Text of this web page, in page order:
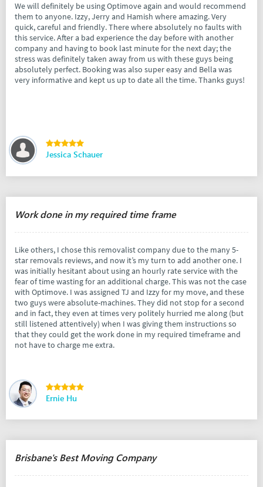
We will definitely be using Optimove again and would recommend
them to anyone. Izzy, Jerry and Hamish where amazing. Very
quick, careful and friendly. There where absolutely no faults with
this service. After a bad experience the day before with another
company and having to book last minute for the next day; the
stress was definitely taken away from us with these guys being
absolutely perfect. Booking was also super easy and Bella was
very informative and kept us up to date all the time. Thanks guys!
Jessica Schauer
Work done in my required time frame
Like others, I chose this removalist company due to the many 5-
star removals reviews, and now it’s my turn to add another one. I
was initially hesitant about using an hourly rate service with the
fear of time wasting for an additional charge. This was not the case
with Optimove. I was assigned TJ and Izzy for my move, and these
two guys were absolute-machines. They did not stop for a second
and in fact, they even at times very politely hurried me along (but
still listened attentively) when I was giving them instructions so
that they could get the work done in my required timeframe and
not have to charge me extra.
Ernie Hu
Brisbane's Best Moving Company